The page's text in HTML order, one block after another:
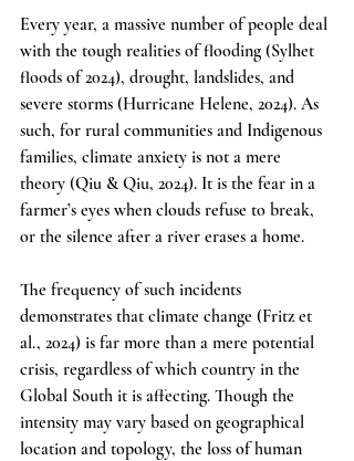
Every year, a massive number of people deal
with the tough realities of flooding (Sylhet
floods of 2024), drought, landslides, and
severe storms (Hurricane Helene, 2024). As
such, for rural communities and Indigenous
families, climate anxiety is not a mere
theory (Qiu & Qiu, 2024). It is the fear in a
farmer’s eyes when clouds refuse to break,
or the silence after a river erases a home.
The frequency of such incidents
demonstrates that climate change (Fritz et
al., 2024) is far more than a mere potential
crisis, regardless of which country in the
Global South it is affecting. Though the
intensity may vary based on geographical
location and topology, the loss of human